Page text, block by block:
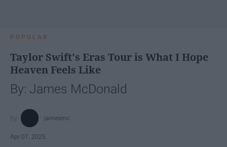
POPULAR
Taylor Swift's Eras Tour is What I Hope
Heaven Feels Like
By: James McDonald
jamesmc
Apr 07, 2025